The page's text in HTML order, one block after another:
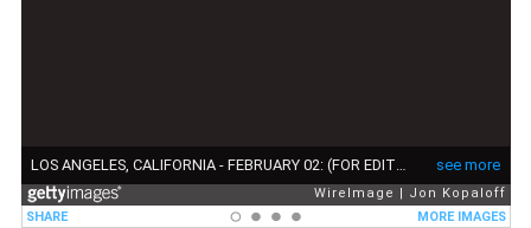
see more
LOS ANGELES, CALIFORNIA - FEBRUARY 02: (FOR EDITORIAL USE ONLY) Doechii attends the 67th GRAMMY Awards on February 02, 2025 in Los Angeles, California. (Photo by Jon Kopaloff/WireImage)
WireImage
Jon Kopaloff
SHARE
MORE IMAGES